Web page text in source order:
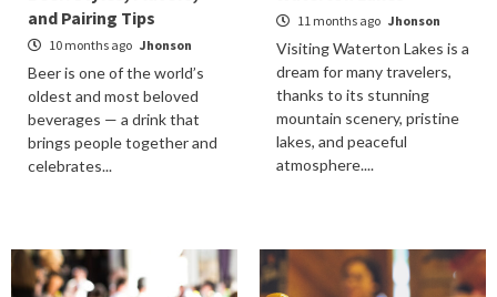
and Pairing Tips
10 months ago Jhonson
Beer is one of the world’s
oldest and most beloved
beverages — a drink that
brings people together and
celebrates...
11 months ago Jhonson
Visiting Waterton Lakes is a
dream for many travelers,
thanks to its stunning
mountain scenery, pristine
lakes, and peaceful
atmosphere....